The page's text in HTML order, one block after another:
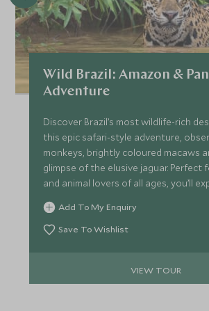
Wild Brazil: Amazon &
Adventure
Discover Brazil’s most wildlife-rich
this epic safari-style adventure,
monkeys, brightly coloured macaws
glimpse of the elusive jaguar. Perfect
and animal lovers of all ages, you’ll
the world's most biodiverse areas,
Amazon Rainforest and the Pantanal
out gigantic waterfalls.
Add To My Enquiry
Save To Wishlist
VIEW TOUR